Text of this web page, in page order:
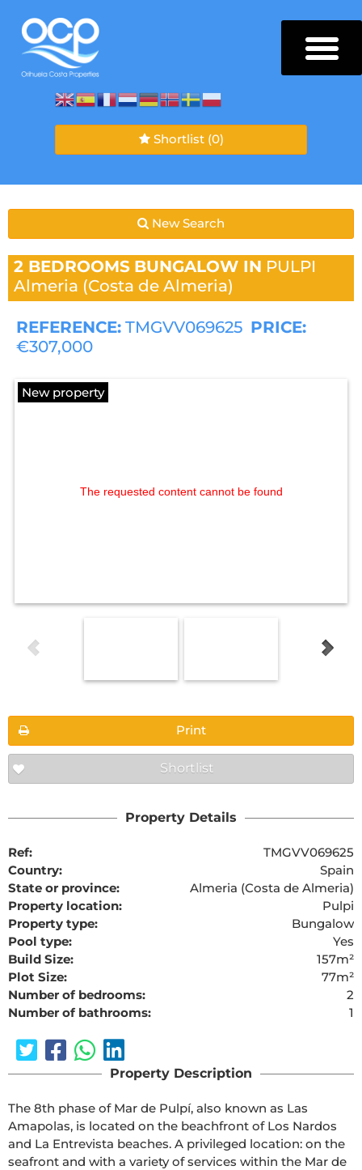
Shortlist (0)
New Search
2 BEDROOMS BUNGALOW IN PULPI
Almeria (Costa de Almeria)
REFERENCE: TMGVV069625 PRICE:
€307,000
New property
The requested content cannot be found
Print
Shortlist
Property Details
Ref:
TMGVV069625
Country:
Spain
State or province:
Almeria (Costa de Almeria)
Property location:
Pulpi
Property type:
Bungalow
Pool type:
Yes
Build Size:
157m²
Plot Size:
77m²
Number of bedrooms:
2
Number of bathrooms:
1
Property Description
The 8th phase of Mar de Pulpí, also known as Las
Amapolas, is located on the beachfront of Los Nardos
and La Entrevista beaches. A privileged location: on the
seafront and with a variety of services within the Mar de